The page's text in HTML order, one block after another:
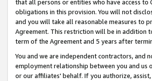
that all persons or entities who have access
obligations in this provision. You will not
and you will take all reasonable measures to
Agreement. This restriction will be in
term of the Agreement and 5 years after
You and we are independent contractors, and
employment relationship between you and us
or our affiliates' behalf. If you authorize,